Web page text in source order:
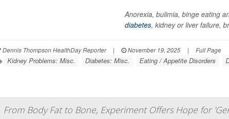
Anorexia, bulimia, binge eating
diabetes, kidney or liver failure,
Dennis Thompson HealthDay Reporter | November 19, 2025 | Full Page
Kidney Problems: Misc. Diabetes: Misc. Eating / Appetite Disorders
From Body Fat to Bone, Experiment Offers Hope for